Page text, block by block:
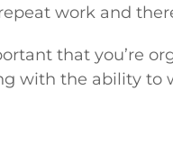
work and
that you’re
with the ability